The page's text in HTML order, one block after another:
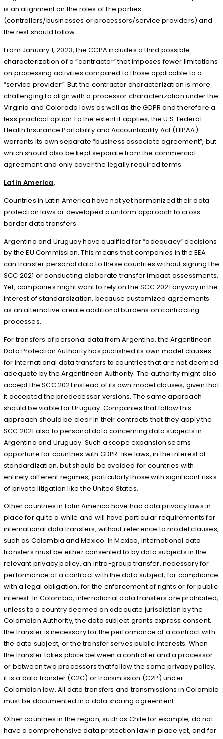
is an alignment on the roles of the parties
(controllers/businesses or processors/service providers) and
the rest should follow.
From January 1, 2023, the CCPA includes a third possible
characterization of a “contractor” that imposes fewer limitations
on processing activities compared to those applicable to a
“service provider”. But the contractor characterization is more
challenging to align with a processor characterization under the
Virginia and Colorado laws as well as the GDPR and therefore a
less practical option.To the extent it applies, the U.S. federal
Health Insurance Portability and Accountability Act (HIPAA)
warrants its own separate “business associate agreement”, but
which should also be kept separate from the commercial
agreement and only cover the legally required terms.
Latin America.
Countries in Latin America have not yet harmonized their data
protection laws or developed a uniform approach to cross-
border data transfers.
Argentina and Uruguay have qualified for “adequacy” decisions
by the EU Commission. This means that companies in the EEA
can transfer personal data to these countries without signing the
SCC 2021 or conducting elaborate transfer impact assessments.
Yet, companies might want to rely on the SCC 2021 anyway in the
interest of standardization, because customized agreements
as an alternative create additional burdens on contracting
processes.
For transfers of personal data from Argentina, the Argentinean
Data Protection Authority has published its own model clauses
for international data transfers to countries that are not deemed
adequate by the Argentinean Authority. The authority might also
accept the SCC 2021 instead of its own model clauses, given that
it accepted the predecessor versions. The same approach
should be viable for Uruguay. Companies that follow this
approach should be clear in their contracts that they apply the
SCC 2021 also to personal data concerning data subjects in
Argentina and Uruguay. Such a scope expansion seems
opportune for countries with GDPR-like laws, in the interest of
standardization, but should be avoided for countries with
entirely different regimes, particularly those with significant risks
of private litigation like the United States.
Other countries in Latin America have had data privacy laws in
place for quite a while and will have particular requirements for
international data transfers, without reference to model clauses,
such as Colombia and Mexico. In Mexico, international data
transfers must be either consented to by data subjects in the
relevant privacy policy, an intra-group transfer, necessary for
performance of a contract with the data subject, for compliance
with a legal obligation, for the enforcement of rights or for public
interest. In Colombia, international data transfers are prohibited,
unless to a country deemed an adequate jurisdiction by the
Colombian Authority, the data subject grants express consent,
the transfer is necessary for the performance of a contract with
the data subject, or the transfer serves public interests. When
the transfer takes place between a controller and a processor
or between two processors that follow the same privacy policy,
it is a data transfer (C2C) or transmission (C2P) under
Colombian law. All data transfers and transmissions in Colombia
must be documented in a data sharing agreement.
Other countries in the region, such as Chile for example, do not
have a comprehensive data protection law in place yet, and for